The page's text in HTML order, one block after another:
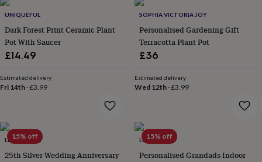
&
housesBird
bathsBird
feedersGarden
toolsGardening
gloves
&
decorOutdoor
lightingOutdoor
signsPlantsPots
UNIQUEFUL
Dark Forest Print Ceramic Plant
Pot With Saucer
£14.49
Estimated delivery
Fri 14th ·£3.99
SOPHIA VICTORIA JOY
Personalised Gardening Gift
Terracotta Plant Pot
£36
Estimated delivery
Wed 12th·£3.99
15% off
LETTERFEST
25th Silver Wedding Anniversary
15% off
LETTERFEST
Personalised Grandads Indoor